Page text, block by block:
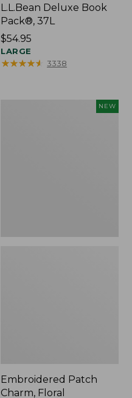
L.L.Bean Deluxe Book
Pack®, 37L
Price:
$54.95
$54.95
LARGE
★★★★★
★★★★★ 3338
NEW
Embroidered Patch
Charm, Floral